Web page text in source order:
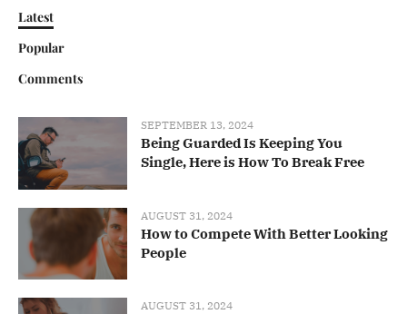
Latest
Popular
Comments
SEPTEMBER 13, 2024
Being Guarded Is Keeping You
Single, Here is How To Break Free
AUGUST 31, 2024
How to Compete With Better Looking
People
AUGUST 31, 2024